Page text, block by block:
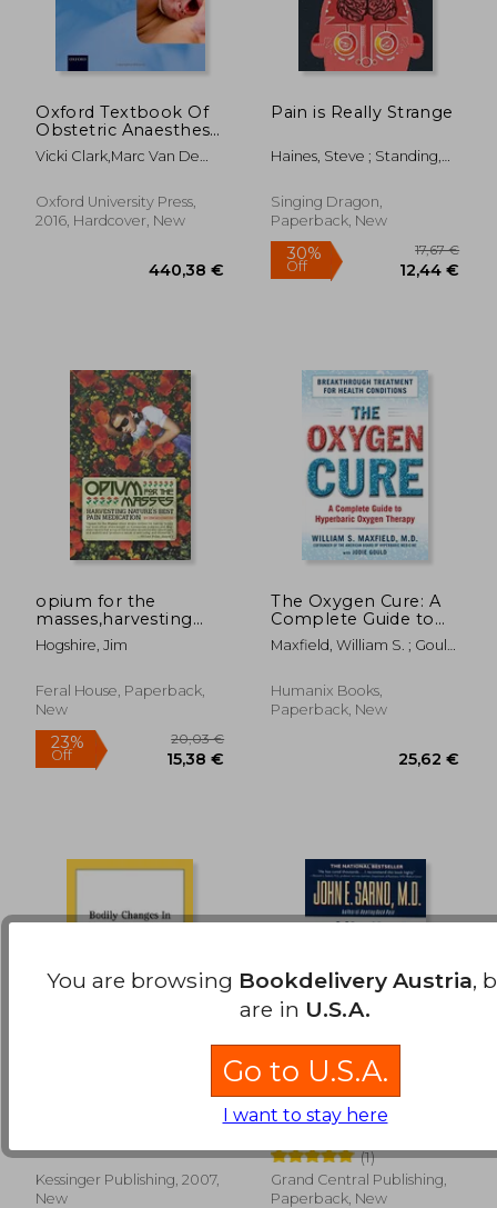
16%
Off
Oxford Textbook Of
Obstetric Anaesthesia
(oxford Textbook In
Anaesthesia)
Vicki Clark,marc Van De
Oxford University Press,
2016, Hardcover, New
440,38 €
Pain is Really Strange
Haines, Steve ; Standing,
Singing Dragon,
Paperback, New
30%
Off
opium for the
masses,harvesting
nature´s best pain
medication
Hogshire, Jim
Feral House, Paperback,
New
The Oxygen Cure: A
Complete Guide to
Hyperbaric Oxygen
Therapy
Maxfield, William S. ; Gould,
Humanix Books,
Paperback, New
Kessinger Publishing, 2007,
New
prescription,healing
the body, healing the
(1)
Grand Central Publishing,
Paperback, New
You are browsing Bookdelivery Austria,
are in U.S.A.
Go to U.S.A.
I want to stay here